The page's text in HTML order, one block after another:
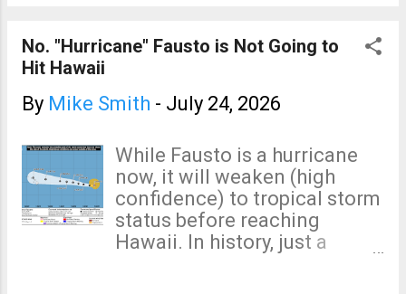
No. "Hurricane" Fausto is Not Going to
Hit Hawaii
By Mike Smith - July 24, 2026
While Fausto is a hurricane
now, it will weaken (high
confidence) to tropical storm
status before reaching
Hawaii. In history, just a